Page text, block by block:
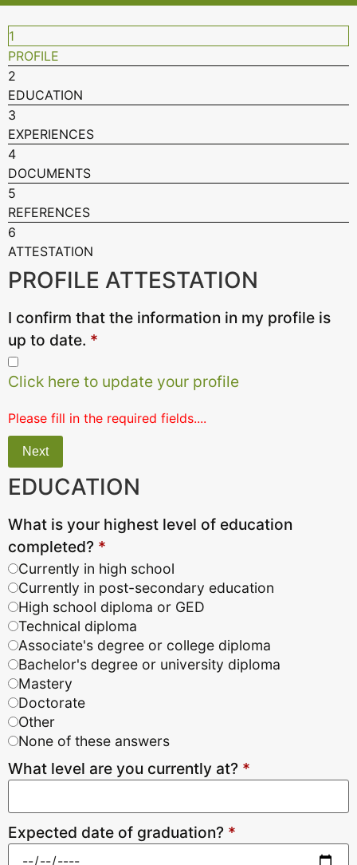
1
PROFILE
2
EDUCATION
3
EXPERIENCES
4
DOCUMENTS
5
REFERENCES
6
ATTESTATION
PROFILE ATTESTATION
I confirm that the information in my profile is
up to date. *
Click here to update your profile
Please fill in the required fields....
Next
EDUCATION
What is your highest level of education
completed? *
Currently in high school
Currently in post-secondary education
High school diploma or GED
Technical diploma
Associate's degree or college diploma
Bachelor's degree or university diploma
Mastery
Doctorate
Other
None of these answers
What level are you currently at? *
Expected date of graduation? *